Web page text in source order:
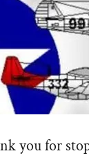
and the Google
yet, see us
feel free to
you for